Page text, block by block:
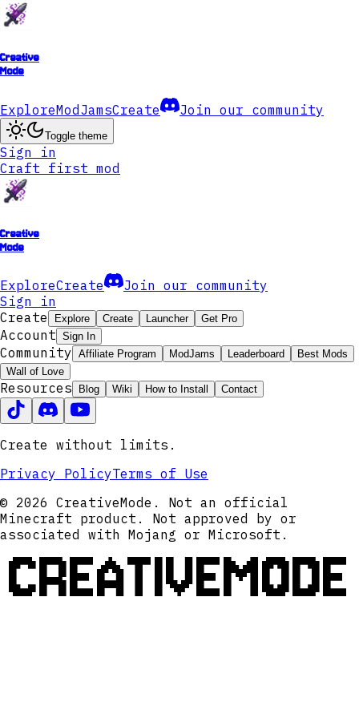
Creative
Mode
ExploreModJamsCreate Join our community
Toggle theme
Sign in
Craft first mod
Creative
Mode
ExploreCreate
Join our community
Sign in
Create
Explore Create Launcher Get Pro
Account Sign In
Community Affiliate Program ModJams Leaderboard
Best Mods
Wall of Love
Resources Blog Wiki How to Install Contact
Create without limits.
Privacy PolicyTerms of Use
© 2026 CreativeMode. Not an official
Minecraft product. Not approved by or
associated with Mojang or Microsoft.
CREATIVEMODE